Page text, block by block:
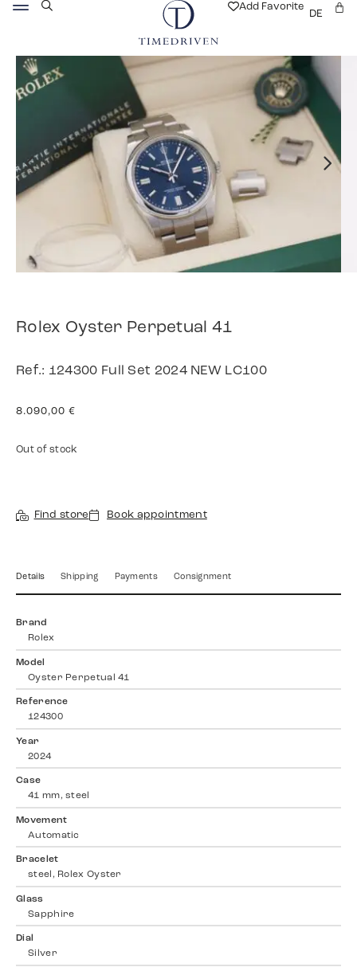
Add Favorite
DE
Rolex Oyster Perpetual 41
Ref.: 124300 Full Set 2024 NEW LC100
8.090,00 €
Out of stock
Find store Book appointment
Details Shipping Payments Consignment
Brand
Rolex
Model
Oyster Perpetual 41
Reference
124300
Year
2024
Case
41 mm, steel
Movement
Automatic
Bracelet
steel, Rolex Oyster
Glass
Sapphire
Dial
Silver